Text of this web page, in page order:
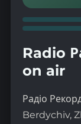
Radio
on air
Радіо
Berdychiv,